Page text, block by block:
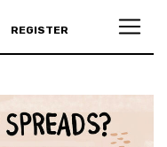
REGISTER